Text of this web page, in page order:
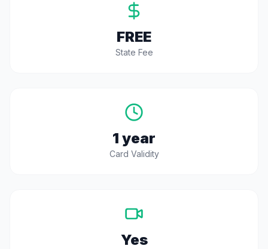
FREE
State Fee
1 year
Card Validity
Yes